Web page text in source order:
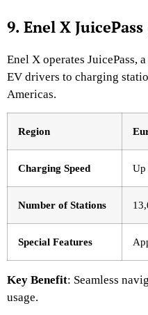
9. Enel X
Enel X operates JuicePass,
EV drivers to charging
Americas.
Region
Charging Speed Up
Number of Stations
Special Features
Key Benefit: Seamless
usage.